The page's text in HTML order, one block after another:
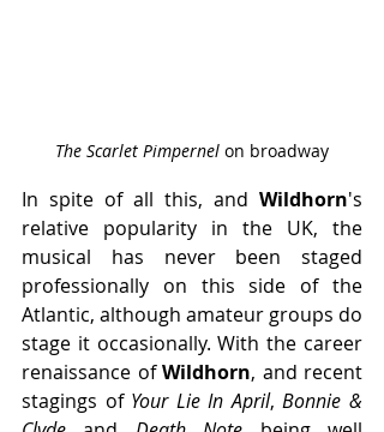
The Scarlet Pimpernel on broadway
In spite of all this, and Wildhorn's
relative popularity in the UK, the
musical has never been staged
professionally on this side of the
Atlantic, although amateur groups do
stage it occasionally. With the career
renaissance of Wildhorn, and recent
stagings of Your Lie In April, Bonnie &